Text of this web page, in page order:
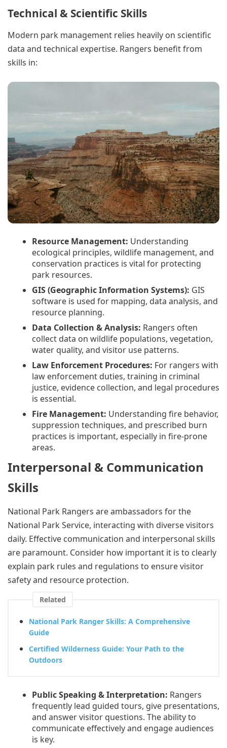
Technical & Scientific Skills
Modern park management relies heavily on scientific
data and technical expertise. Rangers benefit from
skills in:
Resource Management: Understanding
ecological principles, wildlife management, and
conservation practices is vital for protecting
park resources.
GIS (Geographic Information Systems): GIS
software is used for mapping, data analysis, and
resource planning.
Data Collection & Analysis: Rangers often
collect data on wildlife populations, vegetation,
water quality, and visitor use patterns.
Law Enforcement Procedures: For rangers with
law enforcement duties, training in criminal
justice, evidence collection, and legal procedures
is essential.
Fire Management: Understanding fire behavior,
suppression techniques, and prescribed burn
practices is important, especially in fire-prone
areas.
Interpersonal & Communication
Skills
National Park Rangers are ambassadors for the
National Park Service, interacting with diverse visitors
daily. Effective communication and interpersonal skills
are paramount. Consider how important it is to clearly
explain park rules and regulations to ensure visitor
safety and resource protection.
Related
National Park Ranger Skills: A Comprehensive
Guide
Certified Wilderness Guide: Your Path to the
Outdoors
Public Speaking & Interpretation: Rangers
frequently lead guided tours, give presentations,
and answer visitor questions. The ability to
communicate effectively and engage audiences
is key.